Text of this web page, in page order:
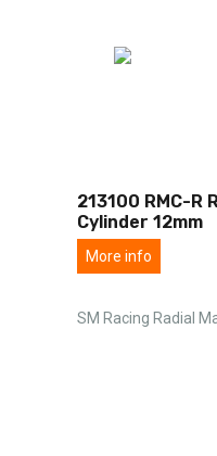
213100 RMC-R
Cylinder 12mm
More info
SM Racing Radial